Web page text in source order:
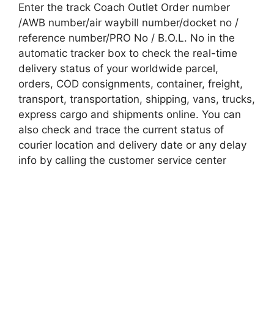
Enter the track Coach Outlet Order number
/AWB number/air waybill number/docket no /
reference number/PRO No / B.O.L. No in the
automatic tracker box to check the real-time
delivery status of your worldwide parcel,
orders, COD consignments, container, freight,
transport, transportation, shipping, vans, trucks,
express cargo and shipments online. You can
also check and trace the current status of
courier location and delivery date or any delay
info by calling the customer service center